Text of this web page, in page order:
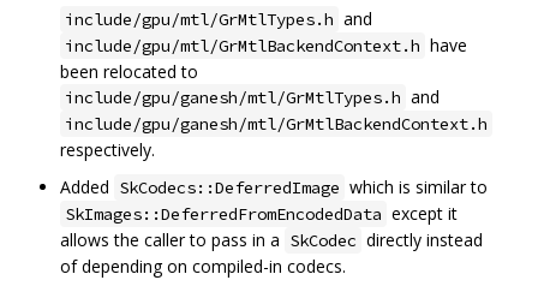
include/gpu/mtl/GrMtlTypes.h and
include/gpu/mtl/GrMtlBackendContext.h have
been relocated to
include/gpu/ganesh/mtl/GrMtlTypes.h and
include/gpu/ganesh/mtl/GrMtlBackendContext.h
respectively.
Added SkCodecs::DeferredImage which is similar to
SkImages::DeferredFromEncodedData except it
allows the caller to pass in a SkCodec directly instead
of depending on compiled-in codecs.